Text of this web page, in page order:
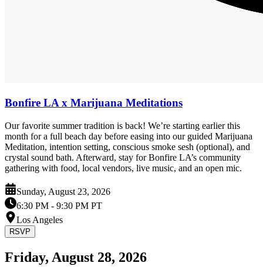
Bonfire LA x Marijuana Meditations
Our favorite summer tradition is back! We’re starting earlier this
month for a full beach day before easing into our guided Marijuana
Meditation, intention setting, conscious smoke sesh (optional), and
crystal sound bath. Afterward, stay for Bonfire LA’s community
gathering with food, local vendors, live music, and an open mic.
Sunday, August 23, 2026
6:30 PM - 9:30 PM PT
Los Angeles
RSVP
Friday, August 28, 2026